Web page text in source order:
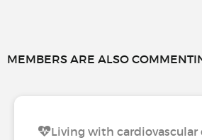
MEMBERS ARE ALSO
Living with cardiovascular